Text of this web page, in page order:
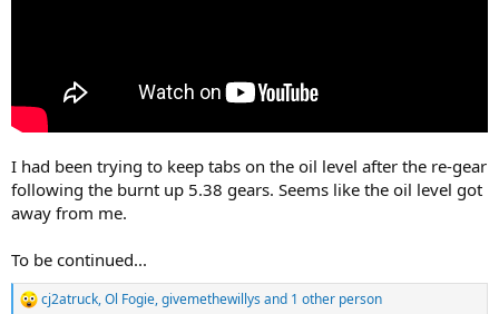
I had been trying to keep tabs on the oil level after the re-gear
following the burnt up 5.38 gears. Seems like the oil level got
away from me.
To be continued...
R cj2atruck,Ol Fogie,givemethewillys and 1 other person